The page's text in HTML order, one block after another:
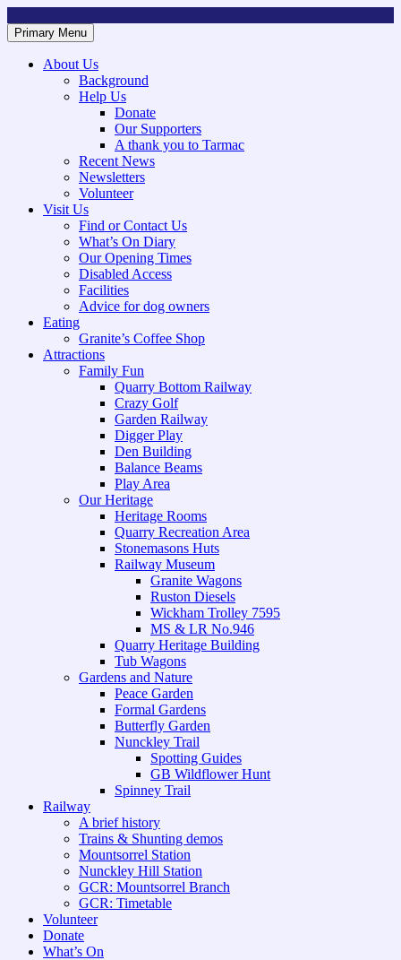
to
content
Mountsorrel and Rothley Community Heritage Centre
Caring for our History
Primary Menu
About Us
Background
Help Us
Donate
Our Supporters
A thank you to Tarmac
Recent News
Newsletters
Volunteer
Visit Us
Find or Contact Us
What’s On Diary
Our Opening Times
Disabled Access
Facilities
Advice for dog owners
Eating
Granite’s Coffee Shop
Attractions
Family Fun
Quarry Bottom Railway
Crazy Golf
Garden Railway
Digger Play
Den Building
Balance Beams
Play Area
Our Heritage
Heritage Rooms
Quarry Recreation Area
Stonemasons Huts
Railway Museum
Granite Wagons
Ruston Diesels
Wickham Trolley 7595
MS & LR No.946
Quarry Heritage Building
Tub Wagons
Gardens and Nature
Peace Garden
Formal Gardens
Butterfly Garden
Nunckley Trail
Spotting Guides
GB Wildflower Hunt
Spinney Trail
Railway
A brief history
Trains & Shunting demos
Mountsorrel Station
Nunckley Hill Station
GCR: Mountsorrel Branch
GCR: Timetable
Volunteer
Donate
What’s On